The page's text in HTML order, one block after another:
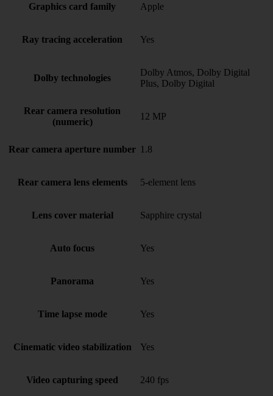
Graphics card family Apple
Ray tracing acceleration Yes
Dolby technologies
Dolby Atmos, Dolby Digital
Plus, Dolby Digital
Rear camera resolution
(numeric)
12 MP
Rear camera aperture number 1.8
Rear camera lens elements 5-element lens
Lens cover material Sapphire crystal
Auto focus Yes
Panorama Yes
Time lapse mode Yes
Cinematic video stabilization Yes
Video capturing speed 240 fps